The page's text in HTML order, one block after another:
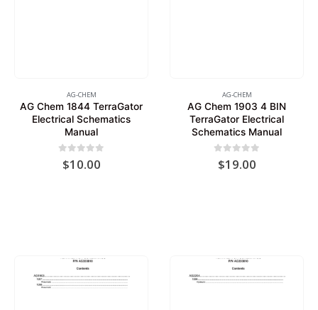
AG-CHEM
AG Chem 1844 TerraGator
Electrical Schematics
Manual
out of 5
$10.00
AG-CHEM
AG Chem 1903 4 BIN
TerraGator Electrical
Schematics Manual
out of 5
$19.00